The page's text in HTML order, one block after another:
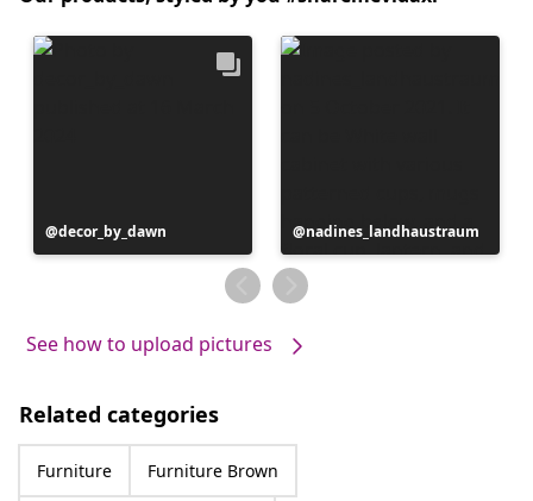
Post
published
decor_by_dawn
Post
published
by
nadines_landhaustraum
See how to upload pictures
Related categories
Furniture Furniture Brown